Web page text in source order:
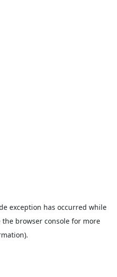
exception has occurred while
the browser console for more